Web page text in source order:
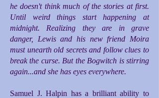
he doesn't think much of the stories at first.
Until weird things start happening at
midnight. Realizing they are in grave
danger, Lewis and his new friend Moira
must unearth old secrets and follow clues to
break the curse. But the Bogwitch is stirring
again...and she has eyes everywhere.
Samuel J. Halpin has a brilliant ability to